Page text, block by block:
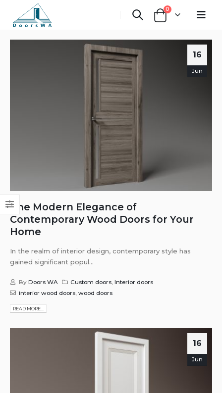
0
16
Jun
The Modern Elegance of
Contemporary Wood Doors for Your
Home
In the realm of interior design, contemporary style has
gained significant popul...
By Doors WA Custom doors,Interior doors
interior wood doors, wood doors
READ MORE...
16
Jun